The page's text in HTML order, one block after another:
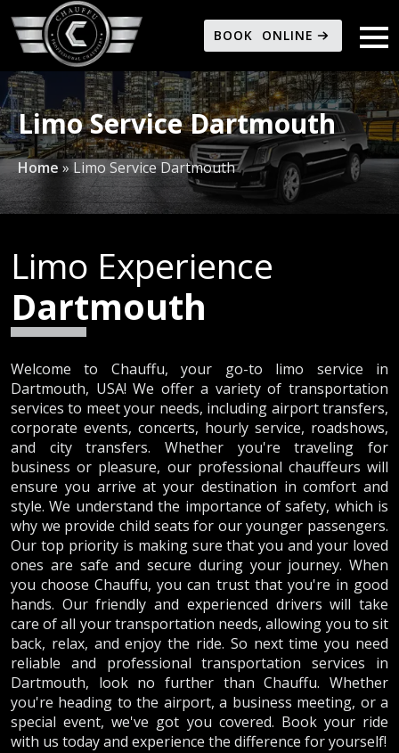
BOOK ONLINE
Limo Service Dartmouth
Home »Limo Service Dartmouth
Limo Experience
Dartmouth
Welcome to Chauffu, your go-to limo service in
Dartmouth, USA! We offer a variety of transportation
services to meet your needs, including airport transfers,
corporate events, concerts, hourly service, roadshows,
and city transfers. Whether you're traveling for
business or pleasure, our professional chauffeurs will
ensure you arrive at your destination in comfort and
style. We understand the importance of safety, which is
why we provide child seats for our younger passengers.
Our top priority is making sure that you and your loved
ones are safe and secure during your journey. When
you choose Chauffu, you can trust that you're in good
hands. Our friendly and experienced drivers will take
care of all your transportation needs, allowing you to sit
back, relax, and enjoy the ride. So next time you need
reliable and professional transportation services in
Dartmouth, look no further than Chauffu. Whether
you're heading to the airport, a business meeting, or a
special event, we've got you covered. Book your ride
with us today and experience the difference for yourself!